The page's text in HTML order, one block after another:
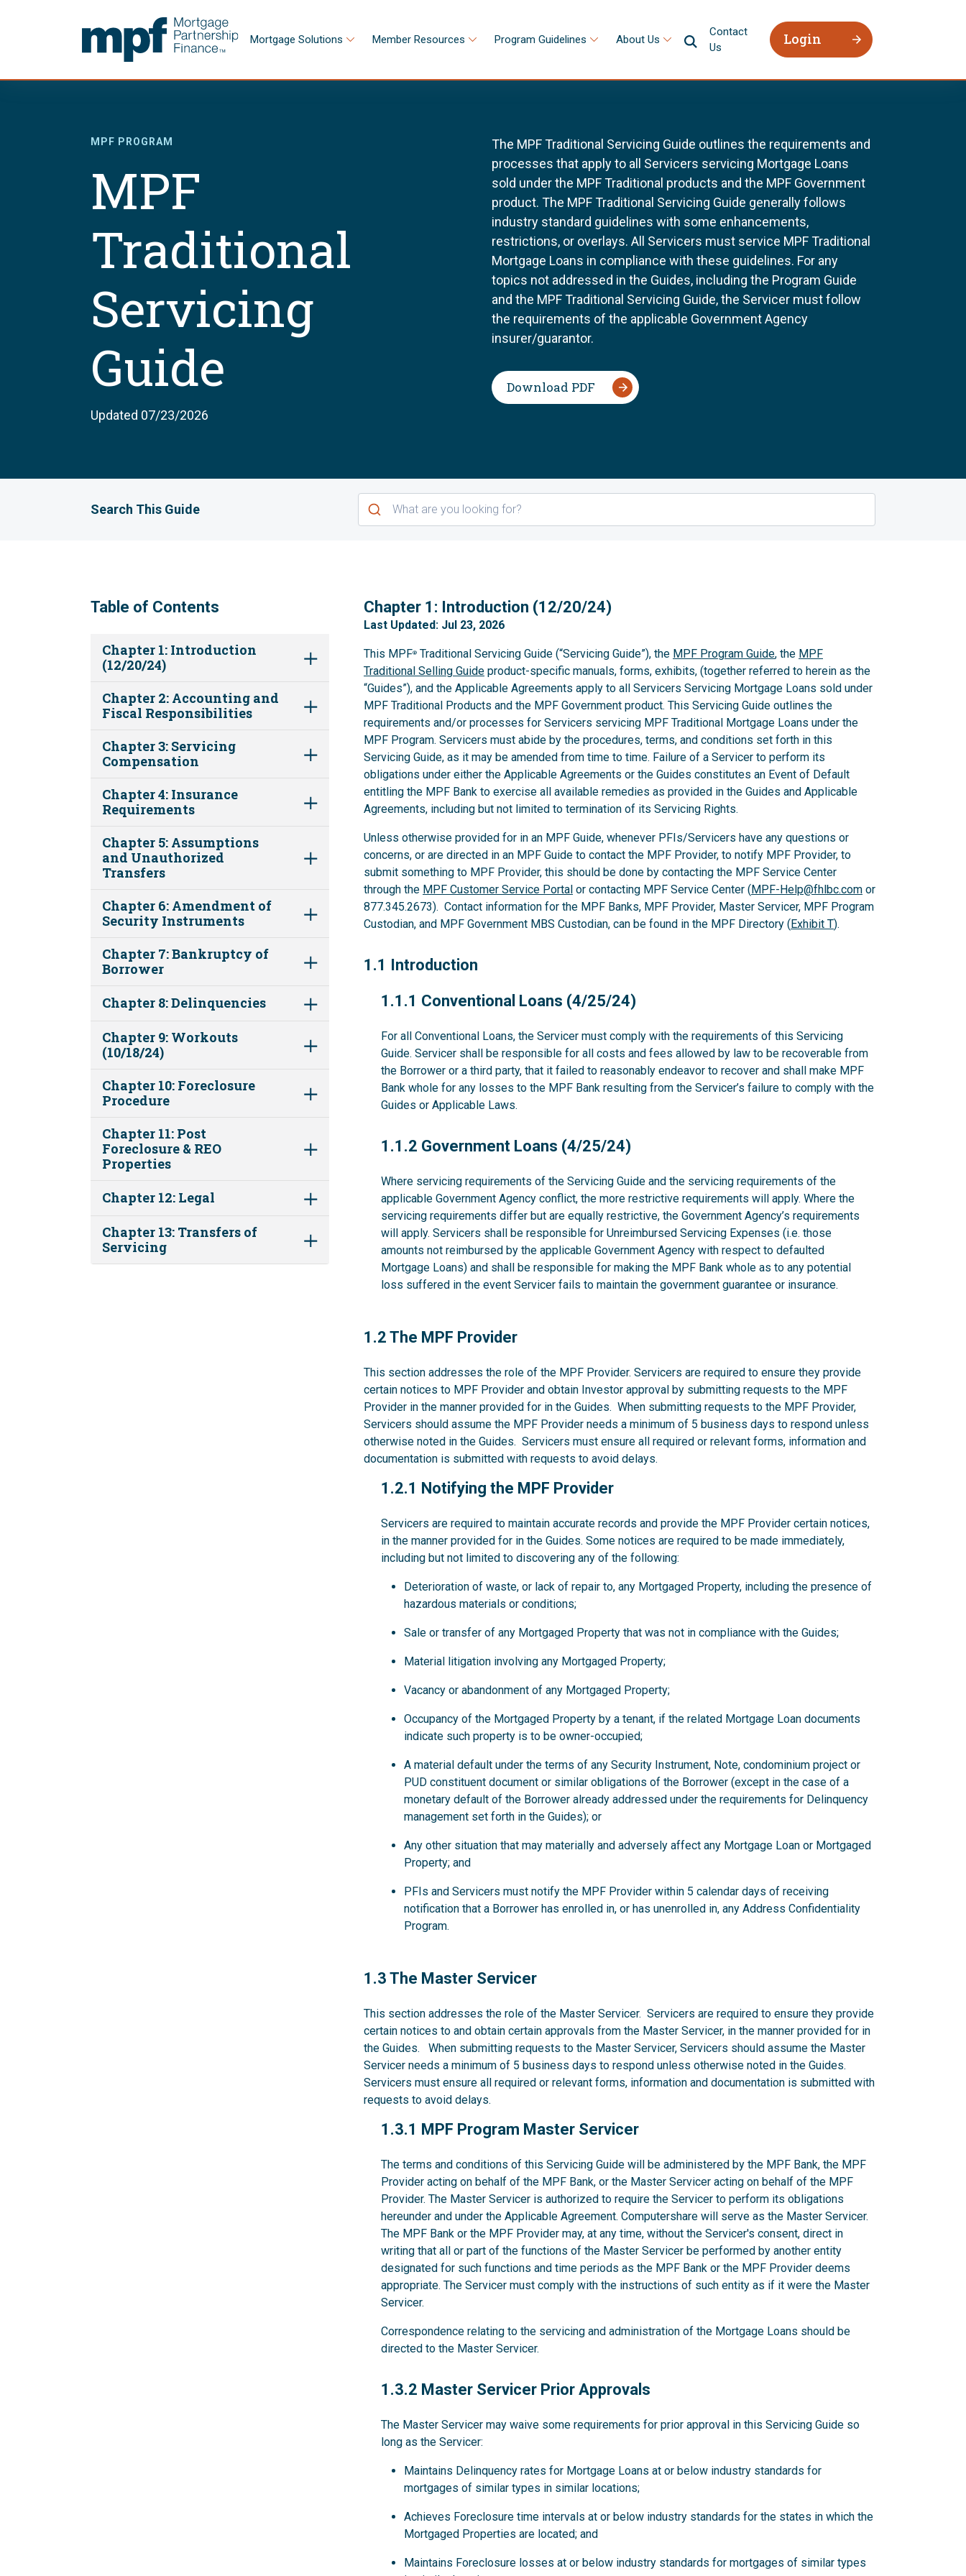
Mortgage Solutions Member Resources Program Guidelines About Us
Contact
Us
Login
MPF PROGRAM
MPF
Traditional
Servicing
Guide
Updated 07/23/2026
The MPF Traditional Servicing Guide outlines the requirements and
processes that apply to all Servicers servicing Mortgage Loans
sold under the MPF Traditional products and the MPF Government
product. The MPF Traditional Servicing Guide generally follows
industry standard guidelines with some enhancements,
restrictions, or overlays. All Servicers must service MPF Traditional
Mortgage Loans in compliance with these guidelines. For any
topics not addressed in the Guides, including the Program Guide
and the MPF Traditional Servicing Guide, the Servicer must follow
the requirements of the applicable Government Agency
insurer/guarantor.
Download PDF
Search This Guide
Table of Contents
Chapter 1: Introduction
(12/20/24)
Chapter 2: Accounting and
Fiscal Responsibilities
Chapter 3: Servicing
Compensation
Chapter 4: Insurance
Requirements
Chapter 5: Assumptions
and Unauthorized
Transfers
Chapter 6: Amendment of
Security Instruments
Chapter 7: Bankruptcy of
Borrower
Chapter 8: Delinquencies
Chapter 9: Workouts
(10/18/24)
Chapter 10: Foreclosure
Procedure
Chapter 11: Post
Foreclosure & REO
Properties
Chapter 12: Legal
Chapter 13: Transfers of
Servicing
1
Chapter 1: Introduction (12/20/24)
Last Updated: Jul 23, 2026
This MPF® Traditional Servicing Guide (“Servicing Guide”), the MPF Program Guide, the MPF
Traditional Selling Guide product-specific manuals, forms, exhibits, (together referred to herein as the
“Guides”), and the Applicable Agreements apply to all Servicers Servicing Mortgage Loans sold under
MPF Traditional Products and the MPF Government product. This Servicing Guide outlines the
requirements and/or processes for Servicers servicing MPF Traditional Mortgage Loans under the
MPF Program. Servicers must abide by the procedures, terms, and conditions set forth in this
Servicing Guide, as it may be amended from time to time. Failure of a Servicer to perform its
obligations under either the Applicable Agreements or the Guides constitutes an Event of Default
entitling the MPF Bank to exercise all available remedies as provided in the Guides and Applicable
Agreements, including but not limited to termination of its Servicing Rights.
Unless otherwise provided for in an MPF Guide, whenever PFIs/Servicers have any questions or
concerns, or are directed in an MPF Guide to contact the MPF Provider, to notify MPF Provider, to
submit something to MPF Provider, this should be done by contacting the MPF Service Center
through the MPF Customer Service Portal or contacting MPF Service Center (MPF-Help@fhlbc.com or
877.345.2673). Contact information for the MPF Banks, MPF Provider, Master Servicer, MPF Program
Custodian, and MPF Government MBS Custodian, can be found in the MPF Directory (Exhibit T).
1.1
1.1 Introduction
1.1.1
1.1.1 Conventional Loans (4/25/24)
For all Conventional Loans, the Servicer must comply with the requirements of this Servicing
Guide. Servicer shall be responsible for all costs and fees allowed by law to be recoverable from
the Borrower or a third party, that it failed to reasonably endeavor to recover and shall make MPF
Bank whole for any losses to the MPF Bank resulting from the Servicer’s failure to comply with the
Guides or Applicable Laws.
1.1.2
1.1.2 Government Loans (4/25/24)
Where servicing requirements of the Servicing Guide and the servicing requirements of the
applicable Government Agency conflict, the more restrictive requirements will apply. Where the
servicing requirements differ but are equally restrictive, the Government Agency’s requirements
will apply. Servicers shall be responsible for Unreimbursed Servicing Expenses (i.e. those
amounts not reimbursed by the applicable Government Agency with respect to defaulted
Mortgage Loans) and shall be responsible for making the MPF Bank whole as to any potential
loss suffered in the event Servicer fails to maintain the government guarantee or insurance.
1.2
1.2 The MPF Provider
This section addresses the role of the MPF Provider. Servicers are required to ensure they provide
certain notices to MPF Provider and obtain Investor approval by submitting requests to the MPF
Provider in the manner provided for in the Guides. When submitting requests to the MPF Provider,
Servicers should assume the MPF Provider needs a minimum of 5 business days to respond unless
otherwise noted in the Guides. Servicers must ensure all required or relevant forms, information and
documentation is submitted with requests to avoid delays.
1.2.1
1.2.1 Notifying the MPF Provider
Servicers are required to maintain accurate records and provide the MPF Provider certain notices,
in the manner provided for in the Guides. Some notices are required to be made immediately,
including but not limited to discovering any of the following:
Deterioration of waste, or lack of repair to, any Mortgaged Property, including the presence of
hazardous materials or conditions;
Sale or transfer of any Mortgaged Property that was not in compliance with the Guides;
Material litigation involving any Mortgaged Property;
Vacancy or abandonment of any Mortgaged Property;
Occupancy of the Mortgaged Property by a tenant, if the related Mortgage Loan documents
indicate such property is to be owner-occupied;
A material default under the terms of any Security Instrument, Note, condominium project or
PUD constituent document or similar obligations of the Borrower (except in the case of a
monetary default of the Borrower already addressed under the requirements for Delinquency
management set forth in the Guides); or
Any other situation that may materially and adversely affect any Mortgage Loan or Mortgaged
Property; and
PFIs and Servicers must notify the MPF Provider within 5 calendar days of receiving
notification that a Borrower has enrolled in, or has unenrolled in, any Address Confidentiality
Program.
1.3
1.3 The Master Servicer
This section addresses the role of the Master Servicer. Servicers are required to ensure they provide
certain notices to and obtain certain approvals from the Master Servicer, in the manner provided for in
the Guides. When submitting requests to the Master Servicer, Servicers should assume the Master
Servicer needs a minimum of 5 business days to respond unless otherwise noted in the Guides.
Servicers must ensure all required or relevant forms, information and documentation is submitted with
requests to avoid delays.
1.3.1
1.3.1 MPF Program Master Servicer
The terms and conditions of this Servicing Guide will be administered by the MPF Bank, the MPF
Provider acting on behalf of the MPF Bank, or the Master Servicer acting on behalf of the MPF
Provider. The Master Servicer is authorized to require the Servicer to perform its obligations
hereunder and under the Applicable Agreement. Computershare will serve as the Master Servicer.
The MPF Bank or the MPF Provider may, at any time, without the Servicer's consent, direct in
writing that all or part of the functions of the Master Servicer be performed by another entity
designated for such functions and time periods as the MPF Bank or the MPF Provider deems
appropriate. The Servicer must comply with the instructions of such entity as if it were the Master
Servicer.
Correspondence relating to the servicing and administration of the Mortgage Loans should be
directed to the Master Servicer.
1.3.2
1.3.2 Master Servicer Prior Approvals
The Master Servicer may waive some requirements for prior approval in this Servicing Guide so
long as the Servicer:
Maintains Delinquency rates for Mortgage Loans at or below industry standards for
mortgages of similar types in similar locations;
Achieves Foreclosure time intervals at or below industry standards for the states in which the
Mortgaged Properties are located; and
Maintains Foreclosure losses at or below industry standards for mortgages of similar types